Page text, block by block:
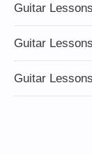
Guitar
Guitar
Guitar